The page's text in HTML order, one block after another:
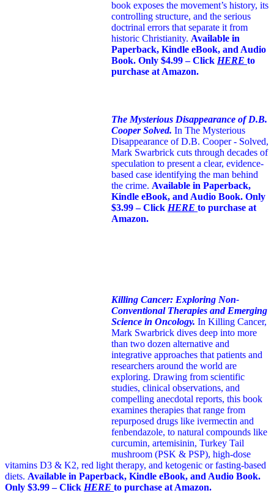
book exposes the movement’s history, its
controlling structure, and the serious
doctrinal errors that separate it from
historic Christianity. Available in
Paperback, Kindle eBook, and Audio
Book. Only $4.99 – Click HERE to
purchase at Amazon.
The Mysterious Disappearance of D.B.
Cooper Solved. In The Mysterious
Disappearance of D.B. Cooper - Solved,
Mark Swarbrick cuts through decades of
speculation to present a clear, evidence-
based case identifying the man behind
the crime. Available in Paperback,
Kindle eBook, and Audio Book. Only
$3.99 – Click HERE to purchase at
Amazon.
Killing Cancer: Exploring Non-
Conventional Therapies and Emerging
Science in Oncology. In Killing Cancer,
Mark Swarbrick dives deep into more
than two dozen alternative and
integrative approaches that patients and
researchers around the world are
exploring. Drawing from scientific
studies, clinical observations, and
compelling anecdotal reports, this book
examines therapies that range from
repurposed drugs like ivermectin and
fenbendazole, to natural compounds like
curcumin, artemisinin, Turkey Tail
mushroom (PSK & PSP), high-dose
vitamins D3 & K2, red light therapy, and ketogenic or fasting-based
diets. Available in Paperback, Kindle eBook, and Audio Book.
Only $3.99 – Click HERE to purchase at Amazon.